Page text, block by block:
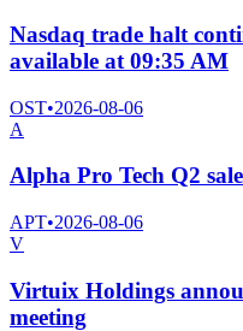
Nasdaq trade halt
available at 09:35 AM
OST•2026-08-06
A
Alpha Pro Tech Q2
APT•2026-08-06
V
Virtuix Holdings
meeting